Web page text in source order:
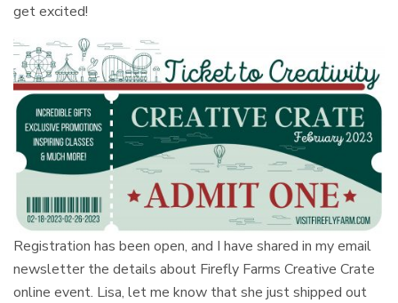
get excited!
Registration has been open, and I have shared in my email
newsletter the details about Firefly Farms Creative Crate
online event. Lisa, let me know that she just shipped out